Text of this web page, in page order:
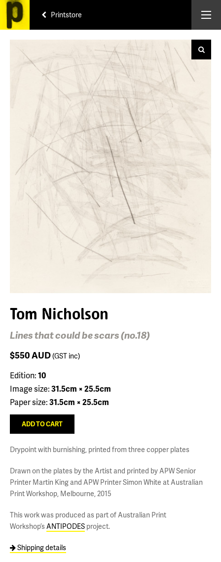
Printstore
Tom Nicholson
Lines that could be scars (no.18)
$550AUD(GST inc)
Edition:10
Image size:31.5cm × 25.5cm
Paper size:31.5cm × 25.5cm
Drypoint with burnishing, printed from three copper plates
Drawn on the plates by the Artist and printed by APW Senior
Printer Martin King and APW Printer Simon White at Australian
Print Workshop, Melbourne, 2015
This work was produced as part of Australian Print
Workshop’sANTIPODES project.
Shipping details